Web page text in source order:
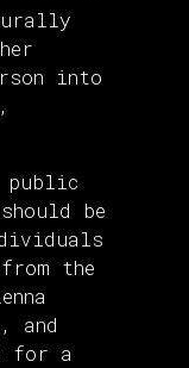
into
public
be
from the
and
for a